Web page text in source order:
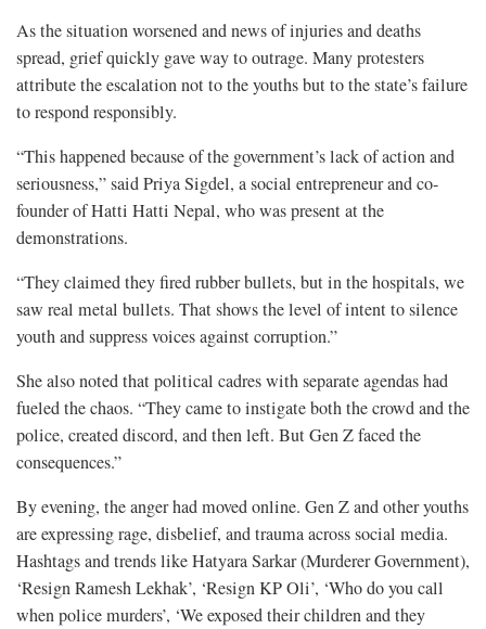
As the situation worsened and news of injuries and deaths
spread, grief quickly gave way to outrage. Many protesters
attribute the escalation not to the youths but to the state’s failure
to respond responsibly.
“This happened because of the government’s lack of action and
seriousness,” said Priya Sigdel, a social entrepreneur and co-
founder of Hatti Hatti Nepal, who was present at the
demonstrations.
“They claimed they fired rubber bullets, but in the hospitals, we
saw real metal bullets. That shows the level of intent to silence
youth and suppress voices against corruption.”
She also noted that political cadres with separate agendas had
fueled the chaos. “They came to instigate both the crowd and the
police, created discord, and then left. But Gen Z faced the
consequences.”
By evening, the anger had moved online. Gen Z and other youths
are expressing rage, disbelief, and trauma across social media.
Hashtags and trends like Hatyara Sarkar (Murderer Government),
‘Resign Ramesh Lekhak’, ‘Resign KP Oli’, ‘Who do you call
when police murders’, ‘We exposed their children and they